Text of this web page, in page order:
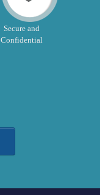
Secure and
Confidential